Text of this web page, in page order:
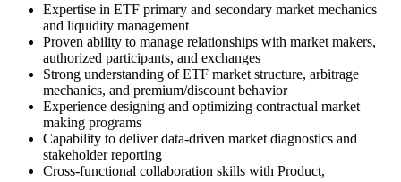
Expertise in ETF primary and secondary market mechanics
and liquidity management
Proven ability to manage relationships with market makers,
authorized participants, and exchanges
Strong understanding of ETF market structure, arbitrage
mechanics, and premium/discount behavior
Experience designing and optimizing contractual market
making programs
Capability to deliver data-driven market diagnostics and
stakeholder reporting
Cross-functional collaboration skills with Product,